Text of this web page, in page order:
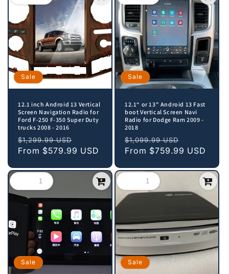
Sale
12.1 inch Android 13 Vertical
Screen Navigation Radio for
Ford F-250 F-350 Super Duty
trucks 2008 - 2016
Regular
price
$1,299.99 USD
price
From $579.99 USD
Sale
12.1“ or 13" Android 13 Fast
boot Vertical Screen Navi
Radio for Dodge Ram 2009 -
2018
Regular
price
$1,099.99 USD
price
From $759.99 USD
Sale Sale